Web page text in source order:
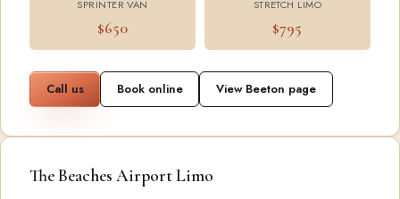
SPRINTER VAN
$650
STRETCH LIMO
$795
Call us Book online View Beeton page
The Beaches Airport Limo